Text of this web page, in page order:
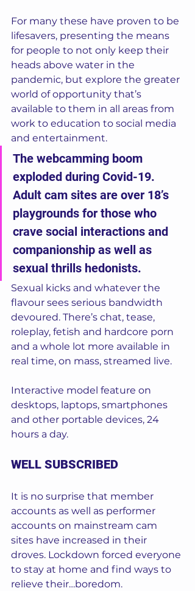
For many these have proven to be
lifesavers, presenting the means
for people to not only keep their
heads above water in the
pandemic, but explore the greater
world of opportunity that’s
available to them in all areas from
work to education to social media
and entertainment.
The webcamming boom
exploded during Covid-19.
Adult cam sites are over 18’s
playgrounds for those who
crave social interactions and
companionship as well as
sexual thrills hedonists.
Sexual kicks and whatever the
flavour sees serious bandwidth
devoured. There’s chat, tease,
roleplay, fetish and hardcore porn
and a whole lot more available in
real time, on mass, streamed live.
Interactive model feature on
desktops, laptops, smartphones
and other portable devices, 24
hours a day.
WELL SUBSCRIBED
It is no surprise that member
accounts as well as performer
accounts on mainstream cam
sites have increased in their
droves. Lockdown forced everyone
to stay at home and find ways to
relieve their…boredom.